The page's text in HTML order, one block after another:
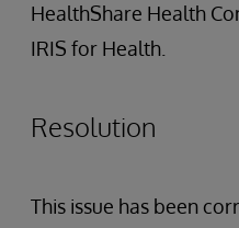
HealthShare Health
IRIS for Health.
Resolution
This issue has been